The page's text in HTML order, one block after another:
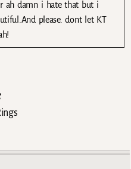
ah damn i hate that but i
please. dont let KT